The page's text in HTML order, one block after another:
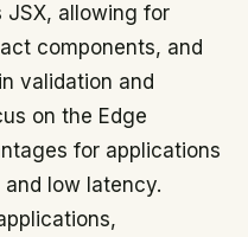
JSX, allowing for
components, and
validation and
on the Edge
for applications
low latency.